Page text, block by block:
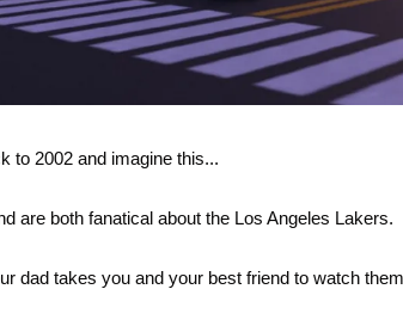
to 2002 and imagine this...
are both fanatical about the Los Angeles Lakers.
dad takes you and your best friend to watch